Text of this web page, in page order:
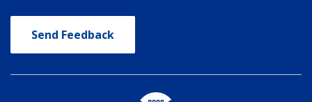
Send Feedback